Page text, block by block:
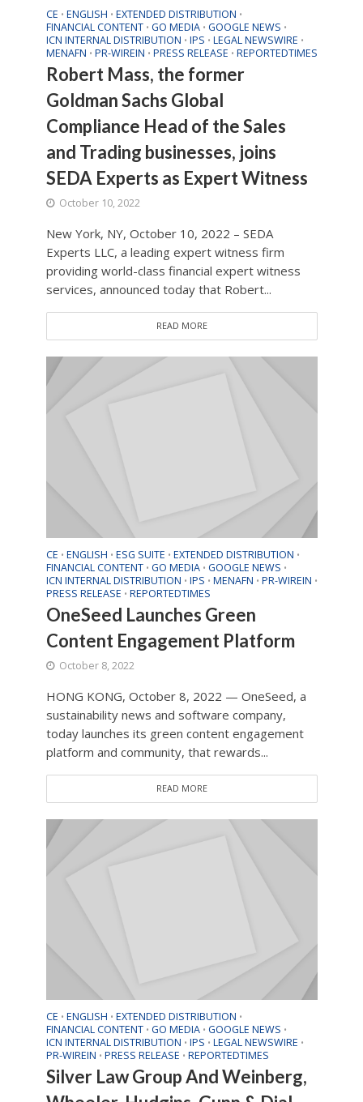
CE • ENGLISH • EXTENDED DISTRIBUTION •
FINANCIAL CONTENT • GO MEDIA • GOOGLE NEWS •
ICN INTERNAL DISTRIBUTION • IPS • LEGAL NEWSWIRE •
MENAFN • PR-WIREIN • PRESS RELEASE • REPORTEDTIMES
Robert Mass, the former
Goldman Sachs Global
Compliance Head of the Sales
and Trading businesses, joins
SEDA Experts as Expert Witness
October 10, 2022
New York, NY, October 10, 2022 – SEDA
Experts LLC, a leading expert witness firm
providing world-class financial expert witness
services, announced today that Robert...
READ MORE
CE • ENGLISH • ESG SUITE • EXTENDED DISTRIBUTION •
FINANCIAL CONTENT • GO MEDIA • GOOGLE NEWS •
ICN INTERNAL DISTRIBUTION • IPS • MENAFN • PR-WIREIN •
PRESS RELEASE • REPORTEDTIMES
OneSeed Launches Green
Content Engagement Platform
October 8, 2022
HONG KONG, October 8, 2022 — OneSeed, a
sustainability news and software company,
today launches its green content engagement
platform and community, that rewards...
READ MORE
CE • ENGLISH • EXTENDED DISTRIBUTION •
FINANCIAL CONTENT • GO MEDIA • GOOGLE NEWS •
ICN INTERNAL DISTRIBUTION • IPS • LEGAL NEWSWIRE •
PR-WIREIN • PRESS RELEASE • REPORTEDTIMES
Silver Law Group And Weinberg,